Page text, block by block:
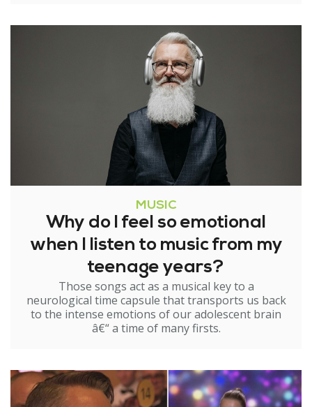
MUSIC
Why do I feel so emotional
when I listen to music from my
teenage years?
Those songs act as a musical key to a
neurological time capsule that transports us back
to the intense emotions of our adolescent brain
â€“ a time of many firsts.